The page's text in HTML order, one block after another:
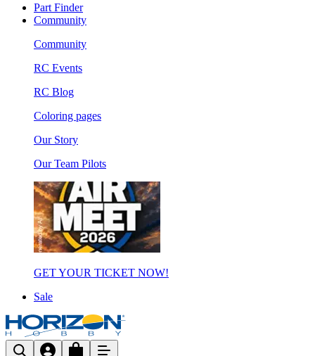
Part Finder
Community
Community
RC Events
RC Blog
Coloring pages
Our Story
Our Team Pilots
GET YOUR TICKET NOW!
Sale